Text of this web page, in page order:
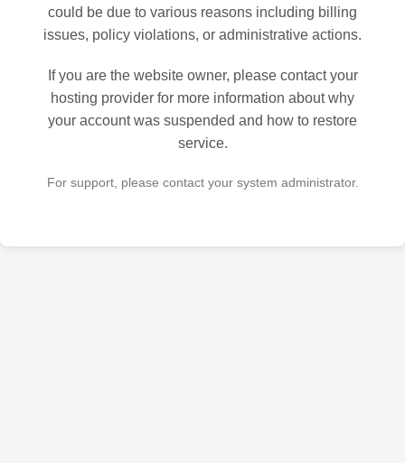
could be due to various reasons including billing
issues, policy violations, or administrative actions.
If you are the website owner, please contact your
hosting provider for more information about why
your account was suspended and how to restore
service.
For support, please contact your system administrator.